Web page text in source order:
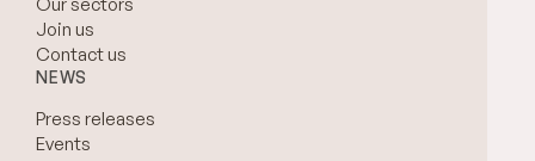
Join us
Contact us
NEWS
Press releases
Events